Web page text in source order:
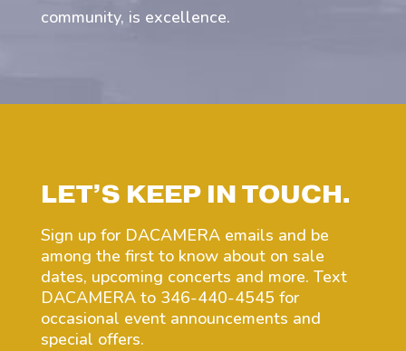
community, is excellence.
LET’S KEEP IN TOUCH.
Sign up for DACAMERA emails and be
among the first to know about on sale
dates, upcoming concerts and more. Text
DACAMERA to 346-440-4545 for
occasional event announcements and
special offers.